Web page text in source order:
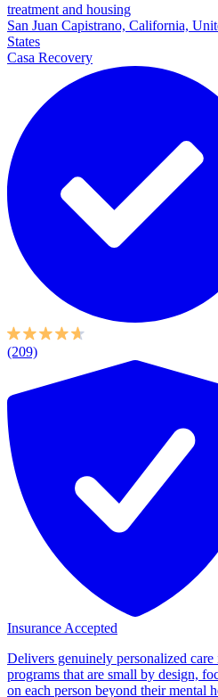
treatment and housing
San Juan Capistrano, California,
States
Casa Recovery
(209)
Insurance Accepted
Delivers genuinely personalized care
programs that are small by design,
on each person beyond their mental